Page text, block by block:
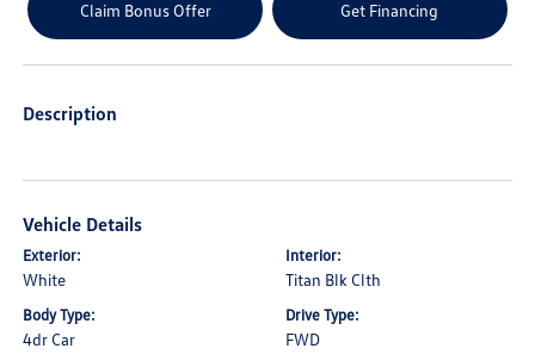
Claim Bonus Offer Get Financing
Description
Vehicle Details
Exterior:
White
Interior:
Titan Blk Clth
Body Type:
4dr Car
Drive Type:
FWD